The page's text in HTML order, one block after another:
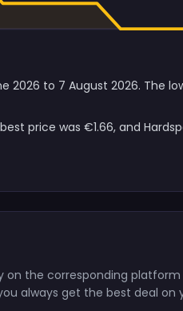
2026 to 7 August 2026. The
price was €1.66, and
on the corresponding
always get the best deal on